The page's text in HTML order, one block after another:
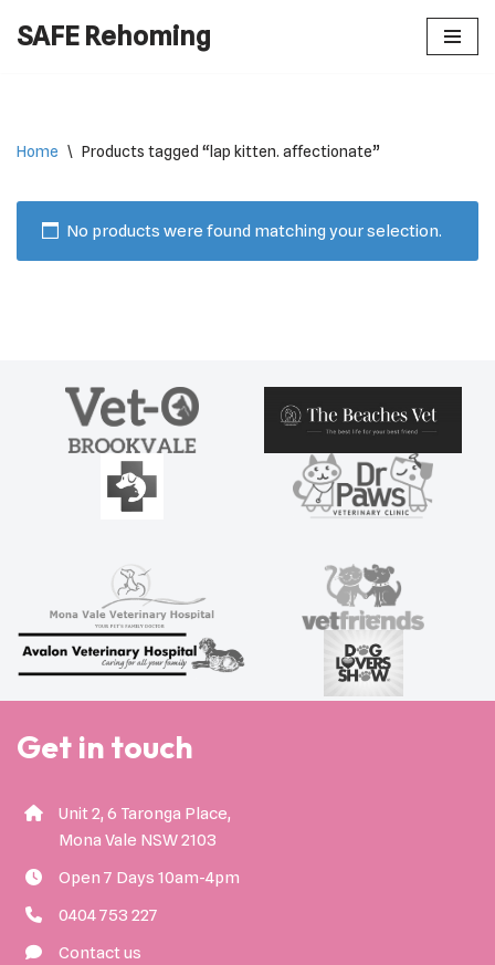
SAFE Rehoming
Home \ Products tagged “lap kitten. affectionate”
No products were found matching your selection.
Get in touch
Unit 2, 6 Taronga Place,
Mona Vale NSW 2103
Open 7 Days 10am-4pm
0404 753 227
Contact us